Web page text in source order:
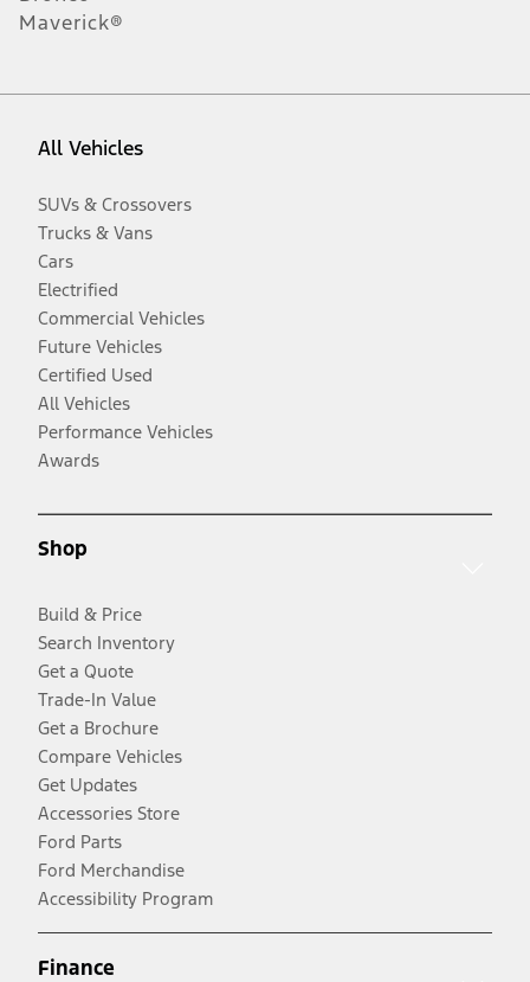
Maverick®
All Vehicles
SUVs & Crossovers
Trucks & Vans
Cars
Electrified
Commercial Vehicles
Future Vehicles
Certified Used
All Vehicles
Performance Vehicles
Awards
Shop
Build & Price
Search Inventory
Get a Quote
Trade-In Value
Get a Brochure
Compare Vehicles
Get Updates
Accessories Store
Ford Parts
Ford Merchandise
Accessibility Program
Finance